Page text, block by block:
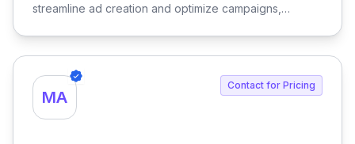
streamline ad creation and optimize campaigns,
expert-driven strategies.
MA
Contact for Pricing